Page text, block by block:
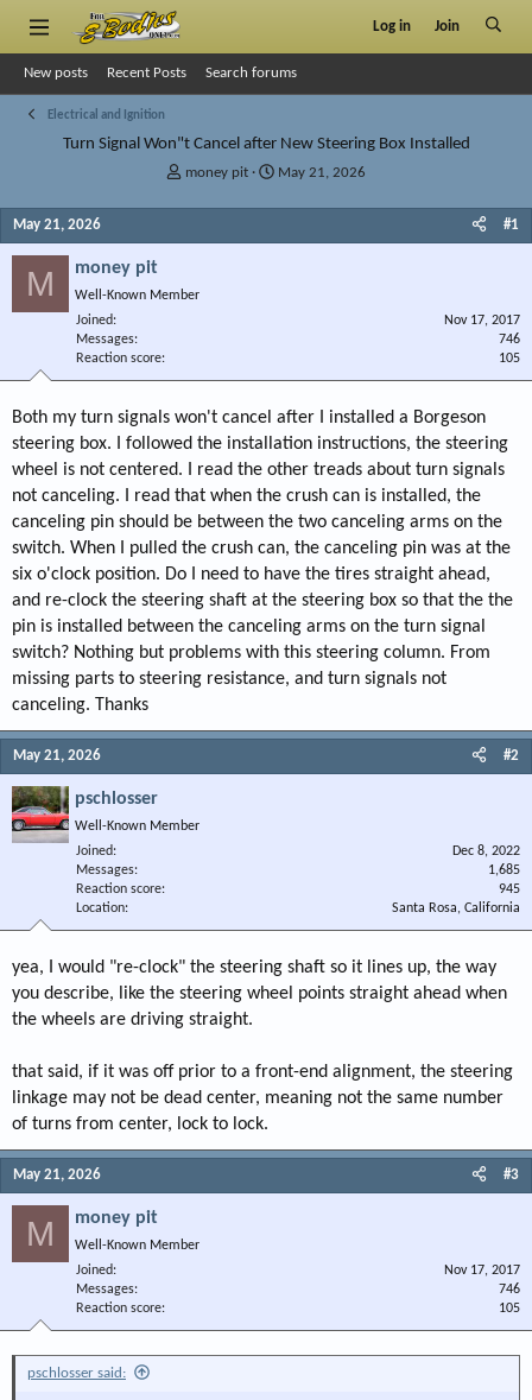
Log in Join
New posts Recent Posts Search forums
Electrical and Ignition
Turn Signal Won"t Cancel after New Steering Box Installed
T
s
t
r
money pit
SMay 21, 2026
May 21, 2026 #1
M money pit
Well-Known Member
Joined
Nov 17, 2017
Messages
746
Reaction score
105
Both my turn signals won't cancel after I installed a Borgeson
steering box. I followed the installation instructions, the steering
wheel is not centered. I read the other treads about turn signals
not canceling. I read that when the crush can is installed, the
canceling pin should be between the two canceling arms on the
switch. When I pulled the crush can, the canceling pin was at the
six o'clock position. Do I need to have the tires straight ahead,
and re-clock the steering shaft at the steering box so that the the
pin is installed between the canceling arms on the turn signal
switch? Nothing but problems with this steering column. From
missing parts to steering resistance, and turn signals not
canceling. Thanks
May 21, 2026 #2
pschlosser
Well-Known Member
Joined
Dec 8, 2022
Messages
1,685
Reaction score
945
Location
Santa Rosa, California
yea, I would "re-clock" the steering shaft so it lines up, the way
you describe, like the steering wheel points straight ahead when
the wheels are driving straight.
that said, if it was off prior to a front-end alignment, the steering
linkage may not be dead center, meaning not the same number
of turns from center, lock to lock.
May 21, 2026 #3
M money pit
Well-Known Member
Joined
Nov 17, 2017
Messages
746
Reaction score
105
pschlosser said: